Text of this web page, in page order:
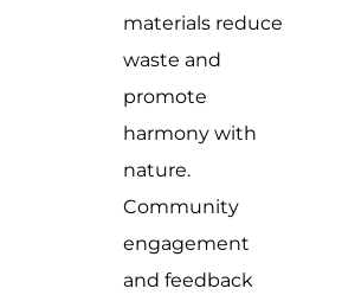
materials reduce
waste and
promote
harmony with
nature.
Community
engagement
and feedback